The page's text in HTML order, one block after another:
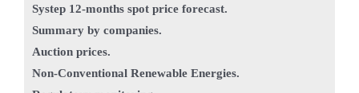
Systep 12-months spot price forecast.
Summary by companies.
Auction prices.
Non-Conventional Renewable Energies.